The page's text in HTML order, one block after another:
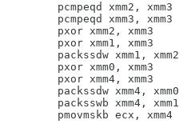
        pcmpeqd xmm2, xmm3
        pcmpeqd xmm3, xmm3
        pxor xmm2, xmm3
        pxor xmm1, xmm3
        packssdw xmm1, xmm2
        pxor xmm0, xmm3
        pxor xmm4, xmm3
        packssdw xmm4, xmm0
        packsswb xmm4, xmm1
        pmovmskb ecx, xmm4